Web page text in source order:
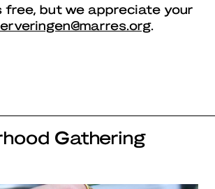
free, but we appreciate your
.
Gathering